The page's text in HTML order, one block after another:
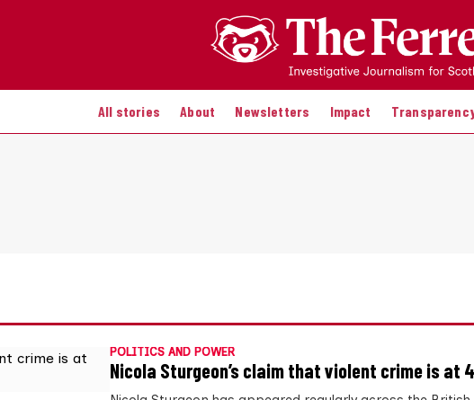
All stories About Newsletters Impact
POLITICS AND POWER
Nicola Sturgeon’s claim that violent crime is at